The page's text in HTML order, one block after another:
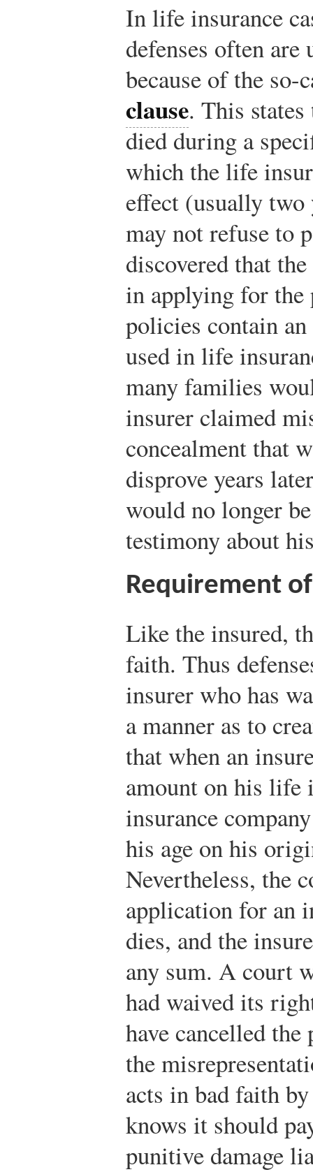
In life insurance
defenses often
because of the
clause. This
died during a
which the life
effect (usually two
may not refuse to
discovered that
in applying for
policies contain
used in life
many families
insurer claimed
concealment that
disprove years
would no longer
testimony about
Requirement
Like the insured,
faith. Thus
insurer who has
a manner as to
that when an
amount on his life
insurance
his age on his
Nevertheless, the
application for an
dies, and the
any sum. A court
had waived its
have cancelled
the
acts in bad faith
knows it should
punitive damage